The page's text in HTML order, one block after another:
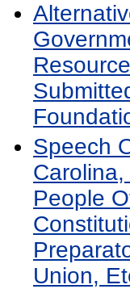
Speech
People
Union,